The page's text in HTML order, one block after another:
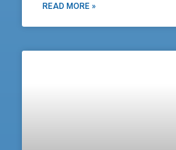
READ MORE »